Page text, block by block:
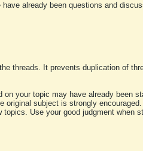
already been questions and
threads. It prevents duplication of
your topic may have already been
original subject is strongly encouraged.
Use your good judgment when